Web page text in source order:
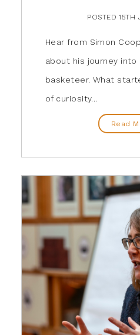
POSTED 15TH
Hear from Simon
about his journey into
basketeer. What
of curiosity...
Read